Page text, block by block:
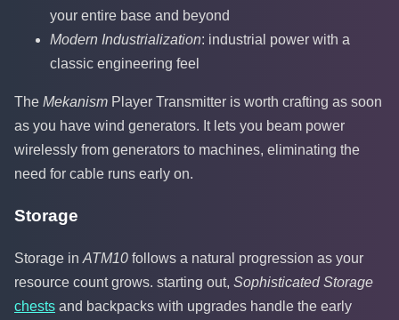
your entire base and beyond
Modern Industrialization: industrial power with a
classic engineering feel
The Mekanism Player Transmitter is worth crafting as soon
as you have wind generators. It lets you beam power
wirelessly from generators to machines, eliminating the
need for cable runs early on.
Storage
Storage in ATM10 follows a natural progression as your
resource count grows. starting out, Sophisticated Storage
chests and backpacks with upgrades handle the early